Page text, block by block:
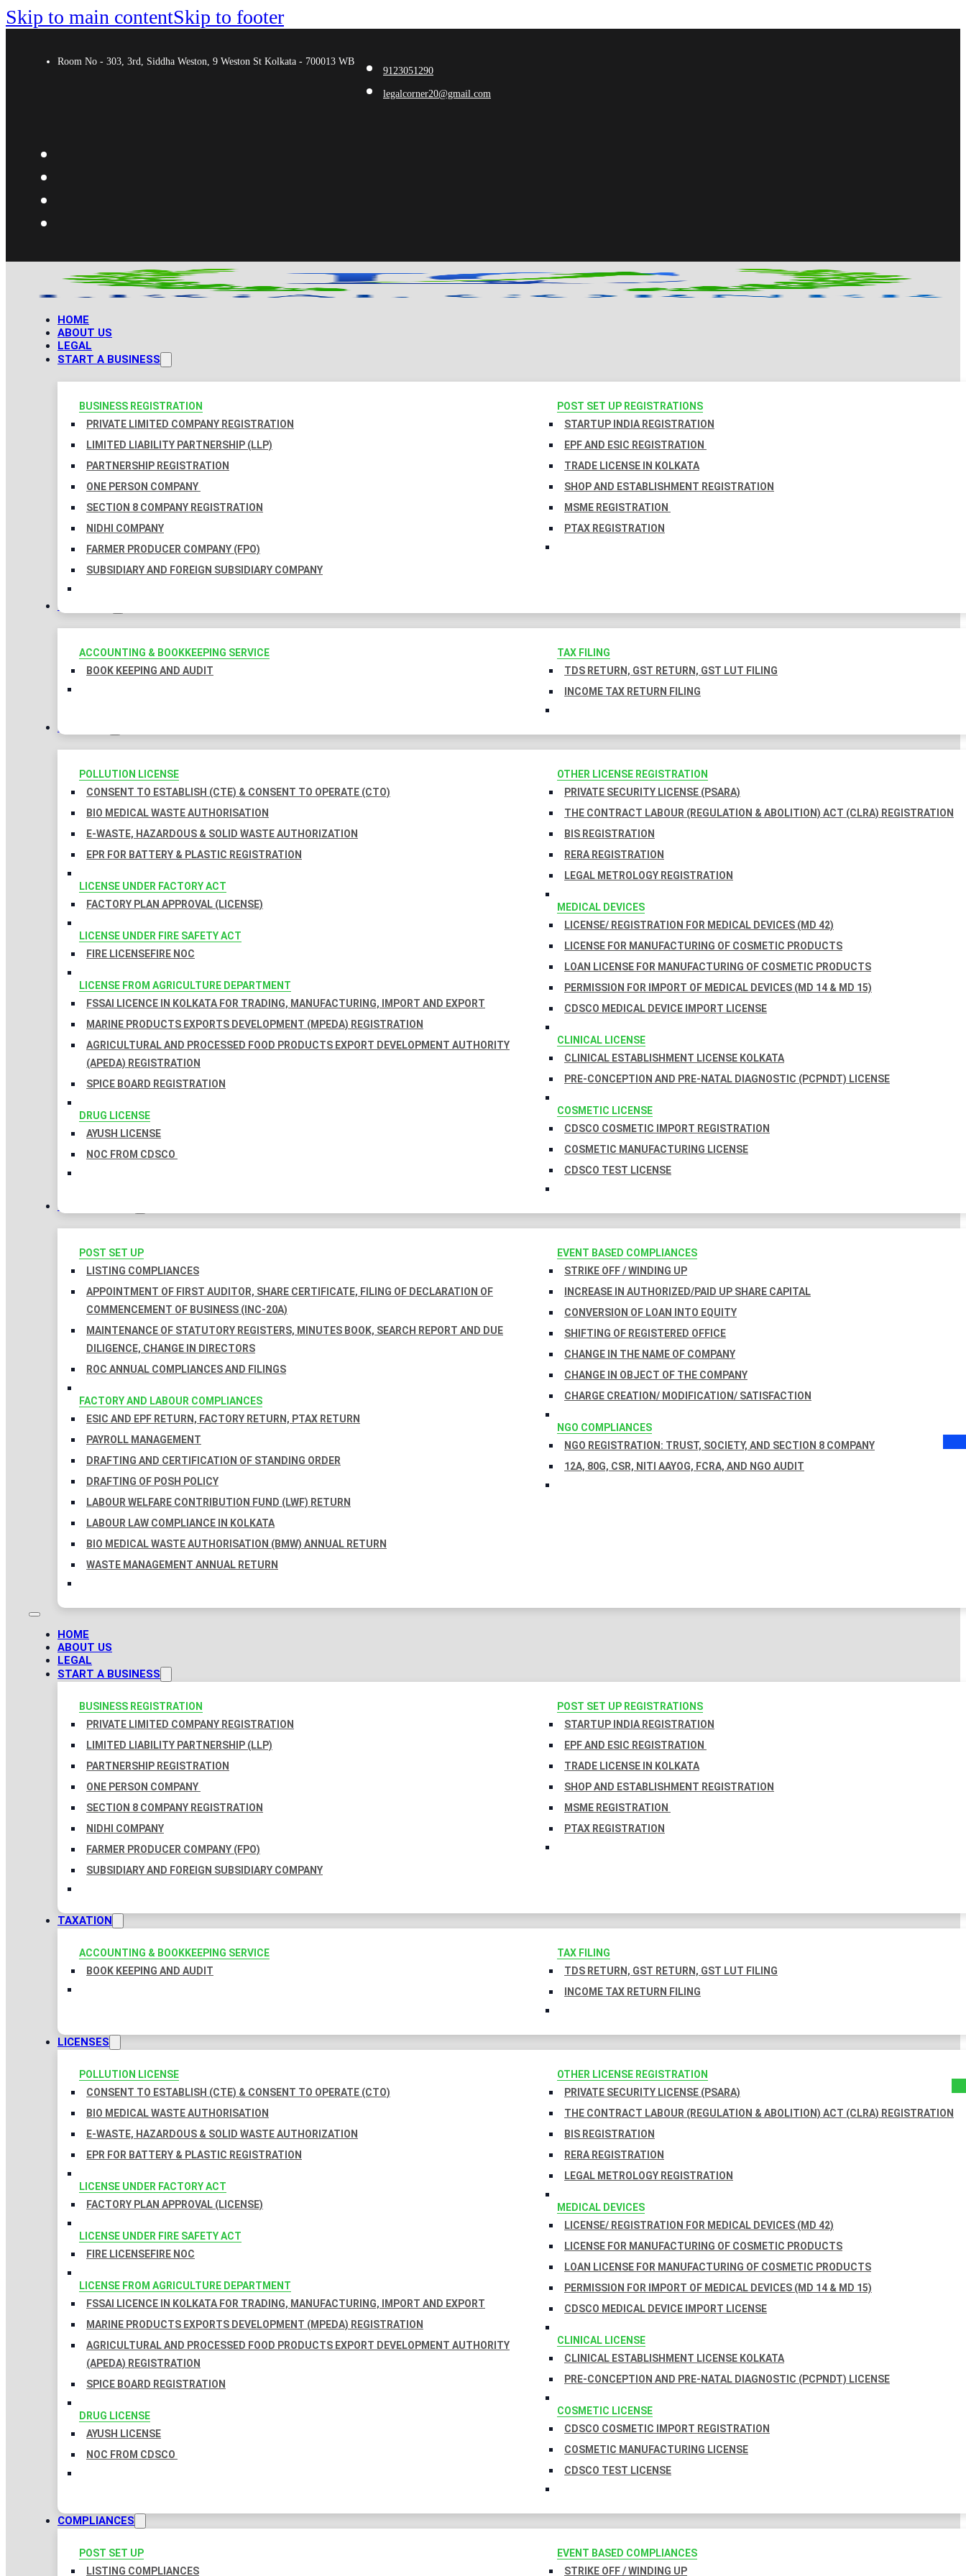
Skip to main contentSkip to footer
Room No - 303, 3rd, Siddha Weston, 9 Weston St Kolkata - 700013 WB
9123051290
legalcorner20@gmail.com
HOME
ABOUT US
LEGAL
START A BUSINESS
BUSINESS REGISTRATION
PRIVATE LIMITED COMPANY REGISTRATION
LIMITED LIABILITY PARTNERSHIP (LLP)
PARTNERSHIP REGISTRATION
ONE PERSON COMPANY
SECTION 8 COMPANY REGISTRATION
NIDHI COMPANY
FARMER PRODUCER COMPANY (FPO)
SUBSIDIARY AND FOREIGN SUBSIDIARY COMPANY
POST SET UP REGISTRATIONS
STARTUP INDIA REGISTRATION
EPF AND ESIC REGISTRATION
TRADE LICENSE IN KOLKATA
SHOP AND ESTABLISHMENT REGISTRATION
MSME REGISTRATION
PTAX REGISTRATION
TAXATION
ACCOUNTING & BOOKKEEPING SERVICE
BOOK KEEPING AND AUDIT
TAX FILING
TDS RETURN, GST RETURN, GST LUT FILING
INCOME TAX RETURN FILING
LICENSES
POLLUTION LICENSE
CONSENT TO ESTABLISH (CTE) & CONSENT TO OPERATE (CTO)
BIO MEDICAL WASTE AUTHORISATION
E-WASTE, HAZARDOUS & SOLID WASTE AUTHORIZATION
EPR FOR BATTERY & PLASTIC REGISTRATION
LICENSE UNDER FACTORY ACT
FACTORY PLAN APPROVAL (LICENSE)
LICENSE UNDER FIRE SAFETY ACT
FIRE LICENSEFIRE NOC
LICENSE FROM AGRICULTURE DEPARTMENT
FSSAI LICENCE IN KOLKATA FOR TRADING, MANUFACTURING, IMPORT AND EXPORT
MARINE PRODUCTS EXPORTS DEVELOPMENT (MPEDA) REGISTRATION
AGRICULTURAL AND PROCESSED FOOD PRODUCTS EXPORT DEVELOPMENT AUTHORITY
(APEDA) REGISTRATION
SPICE BOARD REGISTRATION
DRUG LICENSE
AYUSH LICENSE
NOC FROM CDSCO
OTHER LICENSE REGISTRATION
PRIVATE SECURITY LICENSE (PSARA)
THE CONTRACT LABOUR (REGULATION & ABOLITION) ACT (CLRA) REGISTRATION
BIS REGISTRATION
RERA REGISTRATION
LEGAL METROLOGY REGISTRATION
MEDICAL DEVICES
LICENSE/ REGISTRATION FOR MEDICAL DEVICES (MD 42)
LICENSE FOR MANUFACTURING OF COSMETIC PRODUCTS
LOAN LICENSE FOR MANUFACTURING OF COSMETIC PRODUCTS
PERMISSION FOR IMPORT OF MEDICAL DEVICES (MD 14 & MD 15)
CDSCO MEDICAL DEVICE IMPORT LICENSE
CLINICAL LICENSE
CLINICAL ESTABLISHMENT LICENSE KOLKATA
PRE-CONCEPTION AND PRE-NATAL DIAGNOSTIC (PCPNDT) LICENSE
COSMETIC LICENSE
CDSCO COSMETIC IMPORT REGISTRATION
COSMETIC MANUFACTURING LICENSE
CDSCO TEST LICENSE
COMPLIANCES
POST SET UP
LISTING COMPLIANCES
APPOINTMENT OF FIRST AUDITOR, SHARE CERTIFICATE, FILING OF DECLARATION OF
COMMENCEMENT OF BUSINESS (INC-20A)
MAINTENANCE OF STATUTORY REGISTERS, MINUTES BOOK, SEARCH REPORT AND DUE
DILIGENCE, CHANGE IN DIRECTORS
ROC ANNUAL COMPLIANCES AND FILINGS
FACTORY AND LABOUR COMPLIANCES
ESIC AND EPF RETURN, FACTORY RETURN, PTAX RETURN
PAYROLL MANAGEMENT
DRAFTING AND CERTIFICATION OF STANDING ORDER
DRAFTING OF POSH POLICY
LABOUR WELFARE CONTRIBUTION FUND (LWF) RETURN
LABOUR LAW COMPLIANCE IN KOLKATA
BIO MEDICAL WASTE AUTHORISATION (BMW) ANNUAL RETURN
WASTE MANAGEMENT ANNUAL RETURN
EVENT BASED COMPLIANCES
STRIKE OFF / WINDING UP
INCREASE IN AUTHORIZED/PAID UP SHARE CAPITAL
CONVERSION OF LOAN INTO EQUITY
SHIFTING OF REGISTERED OFFICE
CHANGE IN THE NAME OF COMPANY
CHANGE IN OBJECT OF THE COMPANY
CHARGE CREATION/ MODIFICATION/ SATISFACTION
NGO COMPLIANCES
NGO REGISTRATION: TRUST, SOCIETY, AND SECTION 8 COMPANY
12A, 80G, CSR, NITI AAYOG, FCRA, AND NGO AUDIT
HOME
ABOUT US
LEGAL
START A BUSINESS
BUSINESS REGISTRATION
PRIVATE LIMITED COMPANY REGISTRATION
LIMITED LIABILITY PARTNERSHIP (LLP)
PARTNERSHIP REGISTRATION
ONE PERSON COMPANY
SECTION 8 COMPANY REGISTRATION
NIDHI COMPANY
FARMER PRODUCER COMPANY (FPO)
SUBSIDIARY AND FOREIGN SUBSIDIARY COMPANY
POST SET UP REGISTRATIONS
STARTUP INDIA REGISTRATION
EPF AND ESIC REGISTRATION
TRADE LICENSE IN KOLKATA
SHOP AND ESTABLISHMENT REGISTRATION
MSME REGISTRATION
PTAX REGISTRATION
TAXATION
ACCOUNTING & BOOKKEEPING SERVICE
BOOK KEEPING AND AUDIT
TAX FILING
TDS RETURN, GST RETURN, GST LUT FILING
INCOME TAX RETURN FILING
LICENSES
POLLUTION LICENSE
CONSENT TO ESTABLISH (CTE) & CONSENT TO OPERATE (CTO)
BIO MEDICAL WASTE AUTHORISATION
E-WASTE, HAZARDOUS & SOLID WASTE AUTHORIZATION
EPR FOR BATTERY & PLASTIC REGISTRATION
LICENSE UNDER FACTORY ACT
FACTORY PLAN APPROVAL (LICENSE)
LICENSE UNDER FIRE SAFETY ACT
FIRE LICENSEFIRE NOC
LICENSE FROM AGRICULTURE DEPARTMENT
FSSAI LICENCE IN KOLKATA FOR TRADING, MANUFACTURING, IMPORT AND EXPORT
MARINE PRODUCTS EXPORTS DEVELOPMENT (MPEDA) REGISTRATION
AGRICULTURAL AND PROCESSED FOOD PRODUCTS EXPORT DEVELOPMENT AUTHORITY
(APEDA) REGISTRATION
SPICE BOARD REGISTRATION
DRUG LICENSE
AYUSH LICENSE
NOC FROM CDSCO
OTHER LICENSE REGISTRATION
PRIVATE SECURITY LICENSE (PSARA)
THE CONTRACT LABOUR (REGULATION & ABOLITION) ACT (CLRA) REGISTRATION
BIS REGISTRATION
RERA REGISTRATION
LEGAL METROLOGY REGISTRATION
MEDICAL DEVICES
LICENSE/ REGISTRATION FOR MEDICAL DEVICES (MD 42)
LICENSE FOR MANUFACTURING OF COSMETIC PRODUCTS
LOAN LICENSE FOR MANUFACTURING OF COSMETIC PRODUCTS
PERMISSION FOR IMPORT OF MEDICAL DEVICES (MD 14 & MD 15)
CDSCO MEDICAL DEVICE IMPORT LICENSE
CLINICAL LICENSE
CLINICAL ESTABLISHMENT LICENSE KOLKATA
PRE-CONCEPTION AND PRE-NATAL DIAGNOSTIC (PCPNDT) LICENSE
COSMETIC LICENSE
CDSCO COSMETIC IMPORT REGISTRATION
COSMETIC MANUFACTURING LICENSE
CDSCO TEST LICENSE
COMPLIANCES
POST SET UP
LISTING COMPLIANCES
EVENT BASED COMPLIANCES
STRIKE OFF / WINDING UP